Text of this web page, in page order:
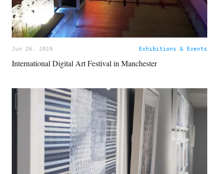
Jun 26, 2019 Exhibitions & Events
International Digital Art Festival in Manchester